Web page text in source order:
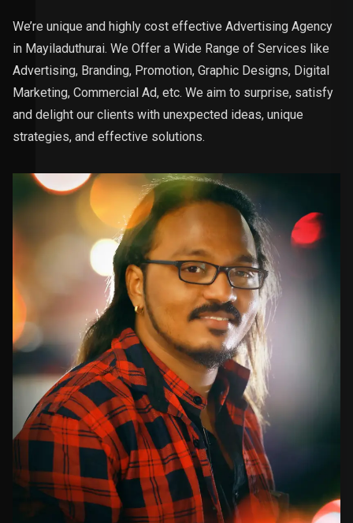
We’re unique and highly cost effective Advertising Agency
in Mayiladuthurai. We Offer a Wide Range of Services like
Advertising, Branding, Promotion, Graphic Designs, Digital
Marketing, Commercial Ad, etc. We aim to surprise, satisfy
and delight our clients with unexpected ideas, unique
strategies, and effective solutions.